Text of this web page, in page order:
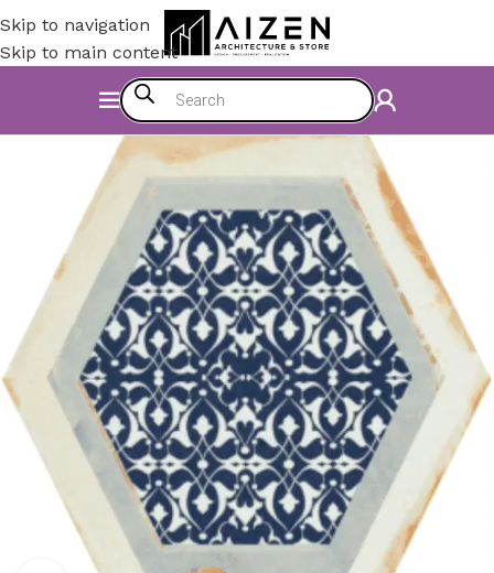
Skip to navigation
Skip to main content
Construction Materials